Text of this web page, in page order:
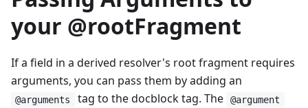
your @rootFragment
If a field in a derived resolver's root fragment requires
arguments, you can pass them by adding an
@arguments tag to the docblock tag. The @argument